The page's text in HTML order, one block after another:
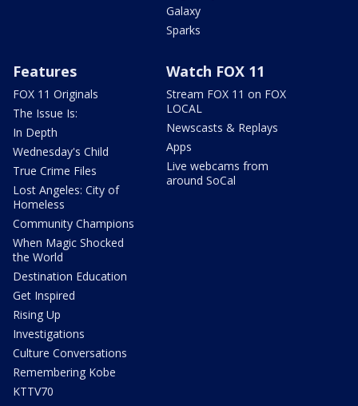
Galaxy
Sparks
Features
FOX 11 Originals
The Issue Is:
In Depth
Wednesday's Child
True Crime Files
Lost Angeles: City of
Homeless
Community Champions
When Magic Shocked
the World
Destination Education
Get Inspired
Rising Up
Investigations
Culture Conversations
Remembering Kobe
KTTV70
Watch FOX 11
Stream FOX 11 on FOX
LOCAL
Newscasts & Replays
Apps
Live webcams from
around SoCal